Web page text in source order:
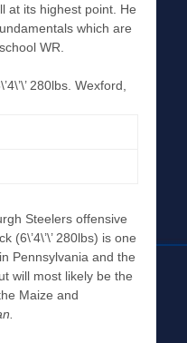
at its highest point. He
which are
WR.
280lbs. Wexford,
Steelers offensive
(6\’4\’\’ 280lbs) is one
Pennsylvania and the
will most likely be the
Maize and